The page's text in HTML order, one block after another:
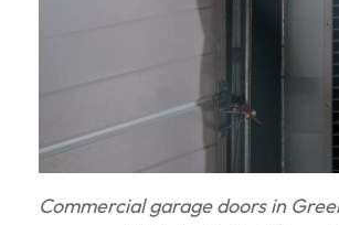
Commercial garage doors in